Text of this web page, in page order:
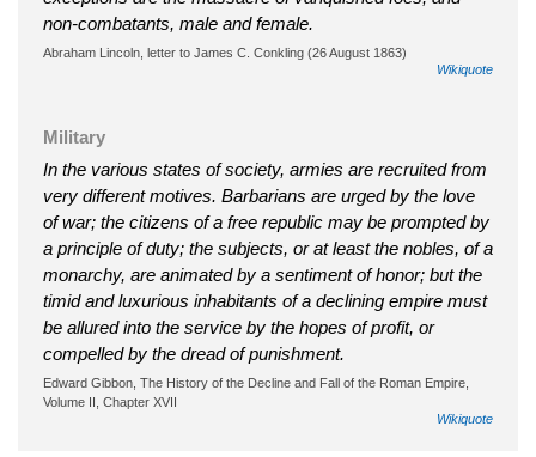
non-combatants, male and female.
Abraham Lincoln, letter to James C. Conkling (26 August 1863)
Wikiquote
Military
In the various states of society, armies are recruited from
very different motives. Barbarians are urged by the love
of war; the citizens of a free republic may be prompted by
a principle of duty; the subjects, or at least the nobles, of a
monarchy, are animated by a sentiment of honor; but the
timid and luxurious inhabitants of a declining empire must
be allured into the service by the hopes of profit, or
compelled by the dread of punishment.
Edward Gibbon, The History of the Decline and Fall of the Roman Empire,
Volume II, Chapter XVII
Wikiquote